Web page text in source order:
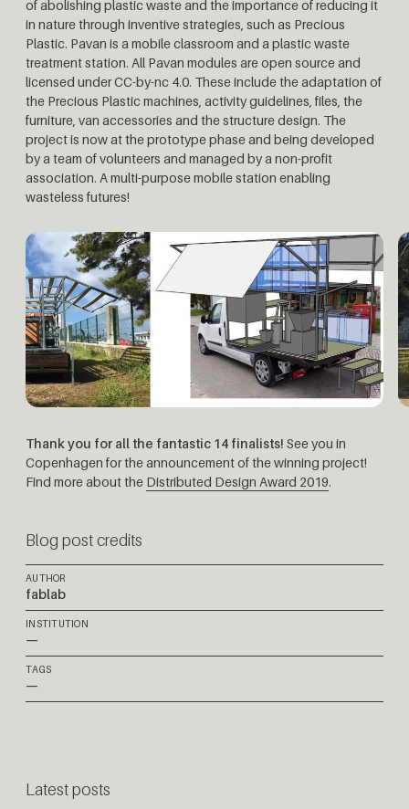
of abolishing plastic waste and the importance of reducing it
in nature through inventive strategies, such as Precious
Plastic. Pavan is a mobile classroom and a plastic waste
treatment station. All Pavan modules are open source and
licensed under CC-by-nc 4.0. These include the adaptation of
the Precious Plastic machines, activity guidelines, files, the
furniture, van accessories and the structure design. The
project is now at the prototype phase and being developed
by a team of volunteers and managed by a non-profit
association. A multi-purpose mobile station enabling
wasteless futures!
Thank you for all the fantastic 14 finalists! See you in
Copenhagen for the announcement of the winning project!
Find more about the Distributed Design Award 2019.
Blog post credits
AUTHOR
fablab
INSTITUTION
—
TAGS
—
Latest posts